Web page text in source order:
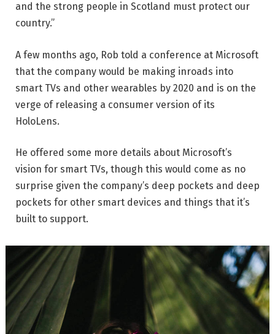
and the strong people in Scotland must protect our
country.”
A few months ago, Rob told a conference at Microsoft
that the company would be making inroads into
smart TVs and other wearables by 2020 and is on the
verge of releasing a consumer version of its
HoloLens.
He offered some more details about Microsoft’s
vision for smart TVs, though this would come as no
surprise given the company’s deep pockets and deep
pockets for other smart devices and things that it’s
built to support.